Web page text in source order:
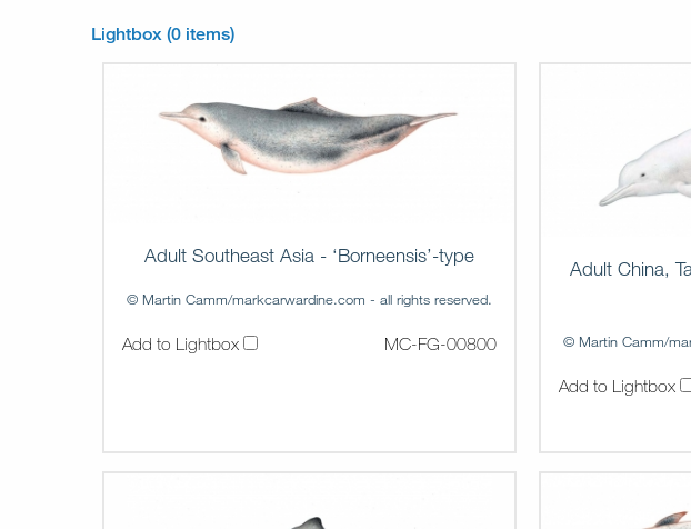
Lightbox (0 items)
Adult Southeast Asia - ‘Borneensis’-type
© Martin Camm/markcarwardine.com - all rights reserved.
Add to Lightbox MC-FG-00800
Adult China,
© Martin Camm/
Add to Lightbox